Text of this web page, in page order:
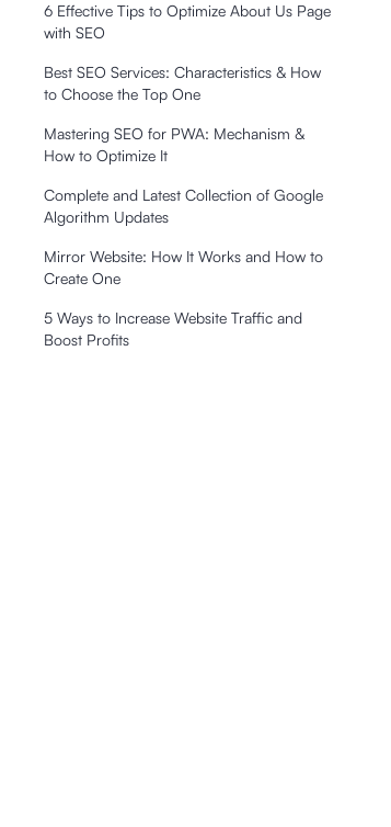
6 Effective Tips to Optimize About Us Page
with SEO
Best SEO Services: Characteristics & How
to Choose the Top One
Mastering SEO for PWA: Mechanism &
How to Optimize It
Complete and Latest Collection of Google
Algorithm Updates
Mirror Website: How It Works and How to
Create One
5 Ways to Increase Website Traffic and
Boost Profits